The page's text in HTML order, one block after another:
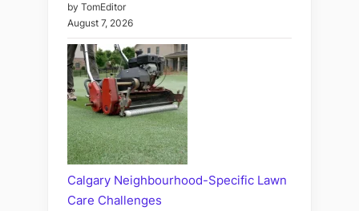
by TomEditor
August 7, 2026
Calgary Neighbourhood-Specific Lawn
Care Challenges